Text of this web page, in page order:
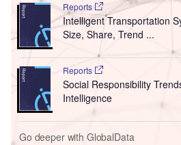
Reports
Intelligent Transportation
Size, Share, Trend ...
Reports
Social Responsibility
Intelligence
Go deeper with GlobalData